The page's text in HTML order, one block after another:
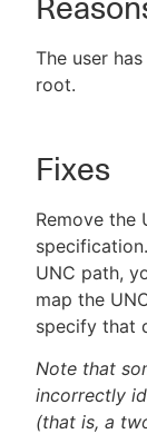
The user
root.
Fixes
Remove the
UNC path,
map the
specify that
Note that
incorrectly
(that is, a